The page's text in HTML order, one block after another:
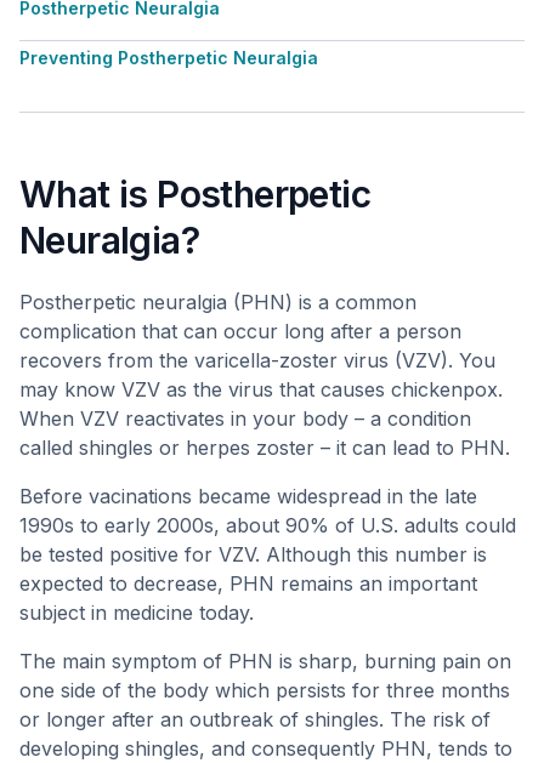
Postherpetic Neuralgia
Preventing Postherpetic Neuralgia
What is Postherpetic
Neuralgia?
Postherpetic neuralgia (PHN) is a common
complication that can occur long after a person
recovers from the varicella-zoster virus (VZV). You
may know VZV as the virus that causes chickenpox.
When VZV reactivates in your body – a condition
called shingles or herpes zoster – it can lead to PHN.
Before vacinations became widespread in the late
1990s to early 2000s, about 90% of U.S. adults could
be tested positive for VZV. Although this number is
expected to decrease, PHN remains an important
subject in medicine today.
The main symptom of PHN is sharp, burning pain on
one side of the body which persists for three months
or longer after an outbreak of shingles. The risk of
developing shingles, and consequently PHN, tends to